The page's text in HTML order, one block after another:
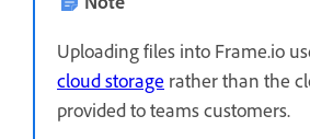
Uploading files into Frame.io
cloud storage rather than the
provided to teams customers.